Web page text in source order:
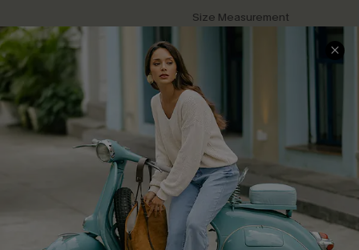
Size Measurement
QUICK LINKS
Cupshe E-Gift Card
Swim Fit Solution
Ambassador Program